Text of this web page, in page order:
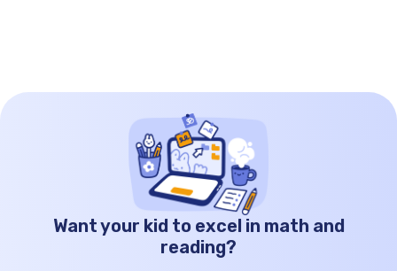
Want your kid to excel in math and
reading?